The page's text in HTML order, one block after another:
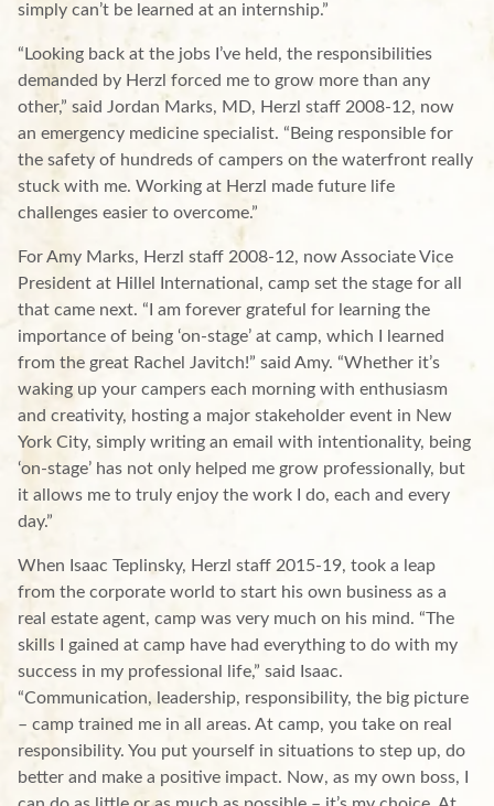
simply can’t be learned at an internship.”
“Looking back at the jobs I’ve held, the responsibilities
demanded by Herzl forced me to grow more than any
other,” said Jordan Marks, MD, Herzl staff 2008-12, now
an emergency medicine specialist. “Being responsible for
the safety of hundreds of campers on the waterfront really
stuck with me. Working at Herzl made future life
challenges easier to overcome.”
For Amy Marks, Herzl staff 2008-12, now Associate Vice
President at Hillel International, camp set the stage for all
that came next. “I am forever grateful for learning the
importance of being ‘on-stage’ at camp, which I learned
from the great Rachel Javitch!” said Amy. “Whether it’s
waking up your campers each morning with enthusiasm
and creativity, hosting a major stakeholder event in New
York City, simply writing an email with intentionality, being
‘on-stage’ has not only helped me grow professionally, but
it allows me to truly enjoy the work I do, each and every
day.”
When Isaac Teplinsky, Herzl staff 2015-19, took a leap
from the corporate world to start his own business as a
real estate agent, camp was very much on his mind. “The
skills I gained at camp have had everything to do with my
success in my professional life,” said Isaac.
“Communication, leadership, responsibility, the big picture
– camp trained me in all areas. At camp, you take on real
responsibility. You put yourself in situations to step up, do
better and make a positive impact. Now, as my own boss, I